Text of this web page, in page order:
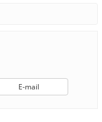
E-mail